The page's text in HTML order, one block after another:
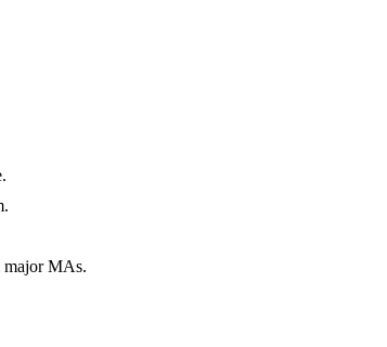
major MAs.